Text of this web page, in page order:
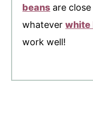
beans are
whateverwhite
work well!